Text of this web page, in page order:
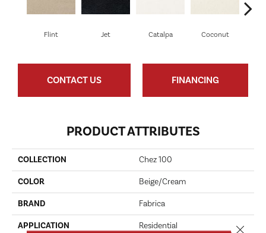
Flint Jet Catalpa Coconut
CONTACT US FINANCING
PRODUCT ATTRIBUTES
COLLECTION Chez 100
COLOR Beige/Cream
BRAND Fabrica
APPLICATION Residential Close